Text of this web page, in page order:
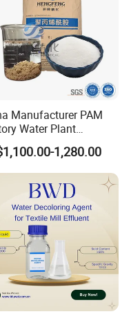
packaging
we
Manufacturer PAM
Water Plant
for
Treatment
1,280.00